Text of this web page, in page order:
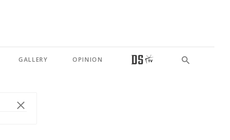
GALLERY OPINION